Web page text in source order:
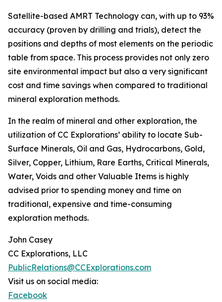
Satellite-based AMRT Technology can, with up to 93%
accuracy (proven by drilling and trials), detect the
positions and depths of most elements on the periodic
table from space. This process provides not only zero
site environmental impact but also a very significant
cost and time savings when compared to traditional
mineral exploration methods.
In the realm of mineral and other exploration, the
utilization of CC Explorations’ ability to locate Sub-
Surface Minerals, Oil and Gas, Hydrocarbons, Gold,
Silver, Copper, Lithium, Rare Earths, Critical Minerals,
Water, Voids and other Valuable Items is highly
advised prior to spending money and time on
traditional, expensive and time-consuming
exploration methods.
John Casey
CC Explorations, LLC
PublicRelations@CCExplorations.com
Visit us on social media:
Facebook